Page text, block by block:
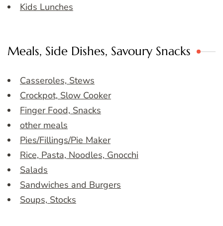
Kids Lunches
Meals, Side Dishes, Savoury Snacks
Casseroles, Stews
Crockpot, Slow Cooker
Finger Food, Snacks
other meals
Pies/Fillings/Pie Maker
Rice, Pasta, Noodles, Gnocchi
Salads
Sandwiches and Burgers
Soups, Stocks